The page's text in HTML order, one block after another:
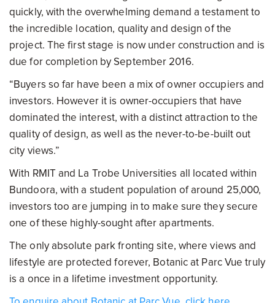
quickly, with the overwhelming demand a testament to
the incredible location, quality and design of the
project. The first stage is now under construction and is
due for completion by September 2016.
“Buyers so far have been a mix of owner occupiers and
investors. However it is owner-occupiers that have
dominated the interest, with a distinct attraction to the
quality of design, as well as the never-to-be-built out
city views.”
With RMIT and La Trobe Universities all located within
Bundoora, with a student population of around 25,000,
investors too are jumping in to make sure they secure
one of these highly-sought after apartments.
The only absolute park fronting site, where views and
lifestyle are protected forever, Botanic at Parc Vue truly
is a once in a lifetime investment opportunity.